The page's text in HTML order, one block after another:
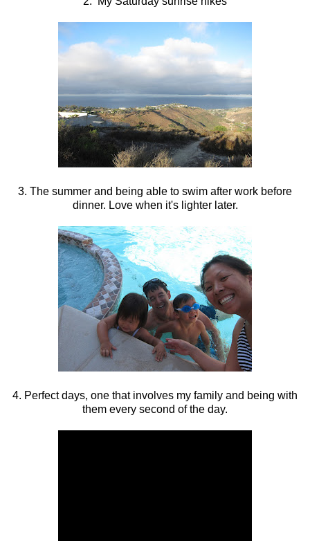
3. The summer and being able to swim after work before
dinner. Love when it's lighter later.
4. Perfect days, one that involves my family and being with
them every second of the day.